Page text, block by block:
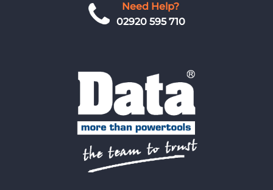
Need Help?
02920 595 710